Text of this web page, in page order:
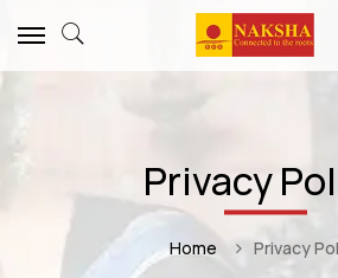
Privacy
Home Privacy